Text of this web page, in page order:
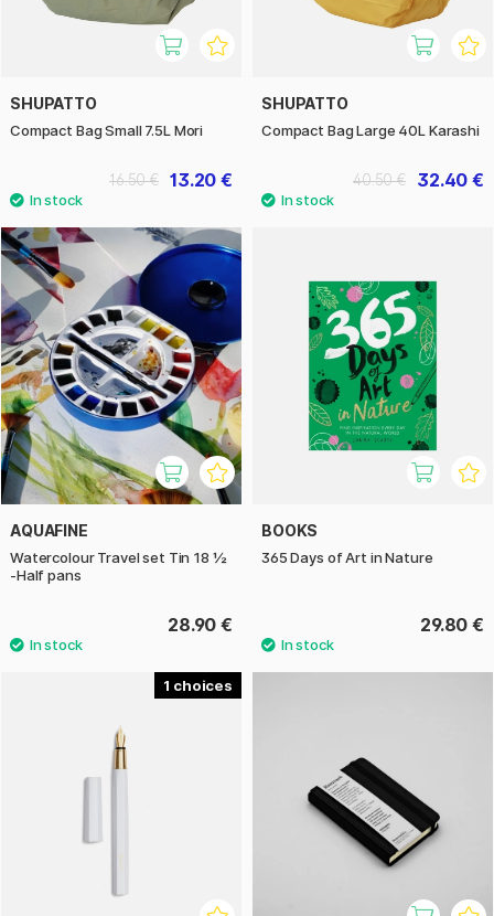
SHUPATTO
Compact Bag Small 7.5L Mori
13.20 €
16.50 €
SHUPATTO
Compact Bag Large 40L Karashi
32.40 €
40.50 €
AQUAFINE
Watercolour Travel set Tin 18 ½
-Half pans
28.90 €
BOOKS
365 Days of Art in Nature
29.80 €
1